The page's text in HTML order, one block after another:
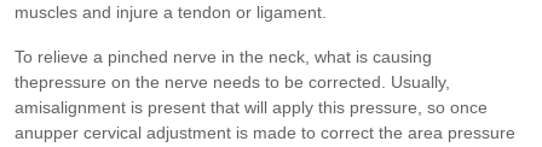
muscles and injure a tendon or ligament.
To relieve a pinched nerve in the neck, what is causing
thepressure on the nerve needs to be corrected. Usually,
amisalignment is present that will apply this pressure, so once
anupper cervical adjustment is made to correct the area pressure